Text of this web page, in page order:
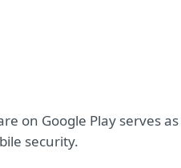
on Google Play serves
security.